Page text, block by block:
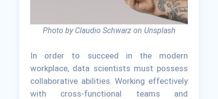
Photo by Claudio Schwarz on Unsplash
In order to succeed in the modern
workplace, data scientists must possess
collaborative abilities. Working effectively
with cross-functional teams and